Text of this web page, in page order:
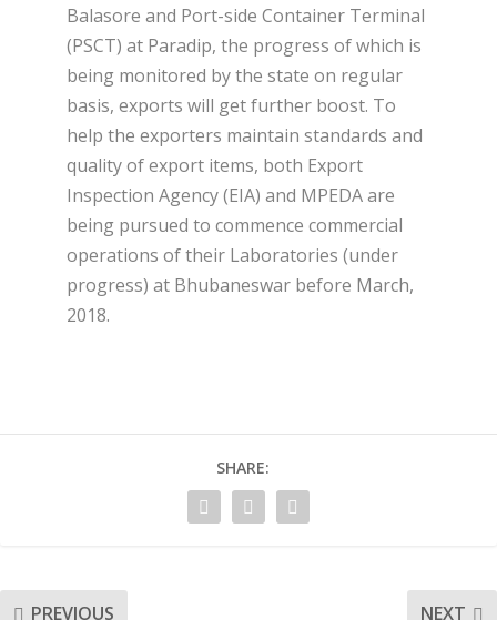
Balasore and Port-side Container Terminal
(PSCT) at Paradip, the progress of which is
being monitored by the state on regular
basis, exports will get further boost. To
help the exporters maintain standards and
quality of export items, both Export
Inspection Agency (EIA) and MPEDA are
being pursued to commence commercial
operations of their Laboratories (under
progress) at Bhubaneswar before March,
2018.
SHARE:
PREVIOUS NEXT